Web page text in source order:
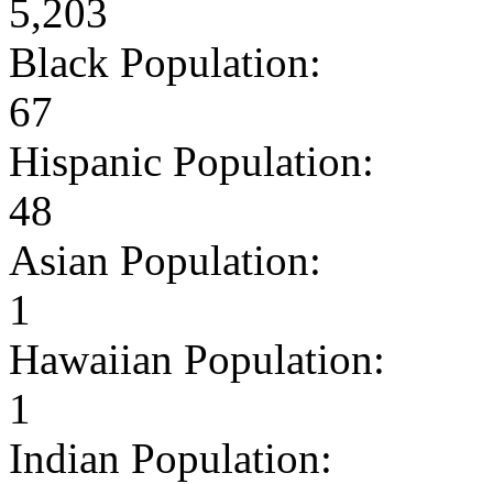
5,203
Black Population:
67
Hispanic Population:
48
Asian Population:
1
Hawaiian Population:
1
Indian Population: